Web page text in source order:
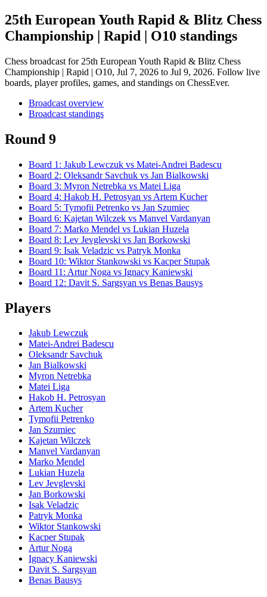
25th European Youth Rapid & Blitz Chess
Championship | Rapid | O10 standings
Chess broadcast for 25th European Youth Rapid & Blitz Chess
Championship | Rapid | O10, Jul 7, 2026 to Jul 9, 2026. Follow live
boards, player profiles, games, and standings on ChessEver.
Broadcast overview
Broadcast standings
Round 9
Board 1 : Jakub Lewczuk vs Matei-Andrei Badescu
Board 2: Oleksandr Savchuk vs Jan Bialkowski
Board 3: Myron Netrebka vs Matei Liga
Board 4: Hakob H. Petrosyan vs Artem Kucher
Board 5: Tymofii Petrenko vs Jan Szumiec
Board 6: Kajetan Wilczek vs Manvel Vardanyan
Board 7: Marko Mendel vs Lukian Huzela
Board 8: Lev Jevglevski vs Jan Borkowski
Board 9: Isak Veladzic vs Patryk Monka
Board 10: Wiktor Stankowski vs Kacper Stupak
Board 11 : Artur Noga vs Ignacy Kaniewski
Board 12: Davit S. Sargsyan vs Benas Bausys
Players
Jakub Lewczuk
Matei-Andrei Badescu
Oleksandr Savchuk
Jan Bialkowski
Myron Netrebka
Matei Liga
Hakob H. Petrosyan
Artem Kucher
Tymofii Petrenko
Jan Szumiec
Kajetan Wilczek
Manvel Vardanyan
Marko Mendel
Lukian Huzela
Lev Jevglevski
Jan Borkowski
Isak Veladzic
Patryk Monka
Wiktor Stankowski
Kacper Stupak
Artur Noga
Ignacy Kaniewski
Davit S. Sargsyan
Benas Bausys